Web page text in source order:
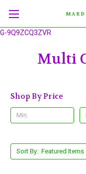
G-9Q9ZCQ3ZVR
Multi
Shop By Price
Sort By: